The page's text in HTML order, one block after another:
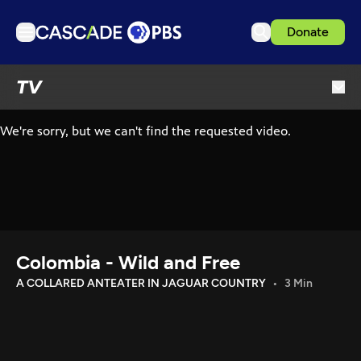
Donate
TV
Podcasts
Download the App
Colombia - Wild and Free
A COLLARED ANTEATER IN JAGUAR COUNTRY 3 Min